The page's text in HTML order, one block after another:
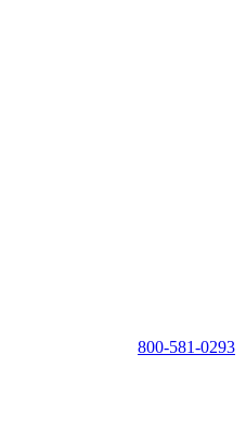
800-581-0293